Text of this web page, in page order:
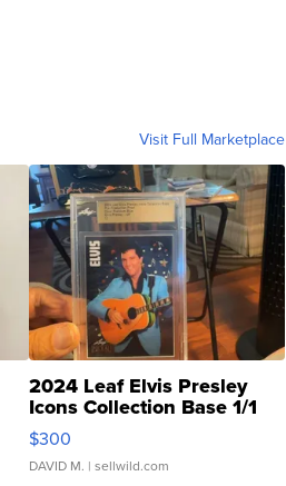
Visit Full Marketplace
2024 Leaf Elvis Presley
Icons Collection Base 1/1
SSP Clear ...
$300
DAVID M. | sellwild.com